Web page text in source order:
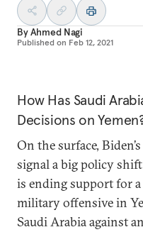
ByAhmed Nagi
Published on Feb 12, 2021
How Has Saudi
Decisions on
On the surface,
signal a big policy
is ending support for
military offensive in
Saudi Arabia against